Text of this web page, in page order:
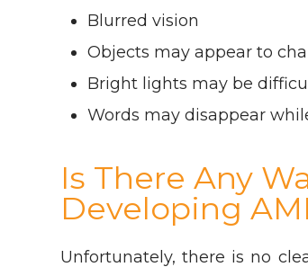
Blurred vision
Objects may appear to
Bright lights may be
Words may disappear
Is There Any
Developing
Unfortunately, there is no